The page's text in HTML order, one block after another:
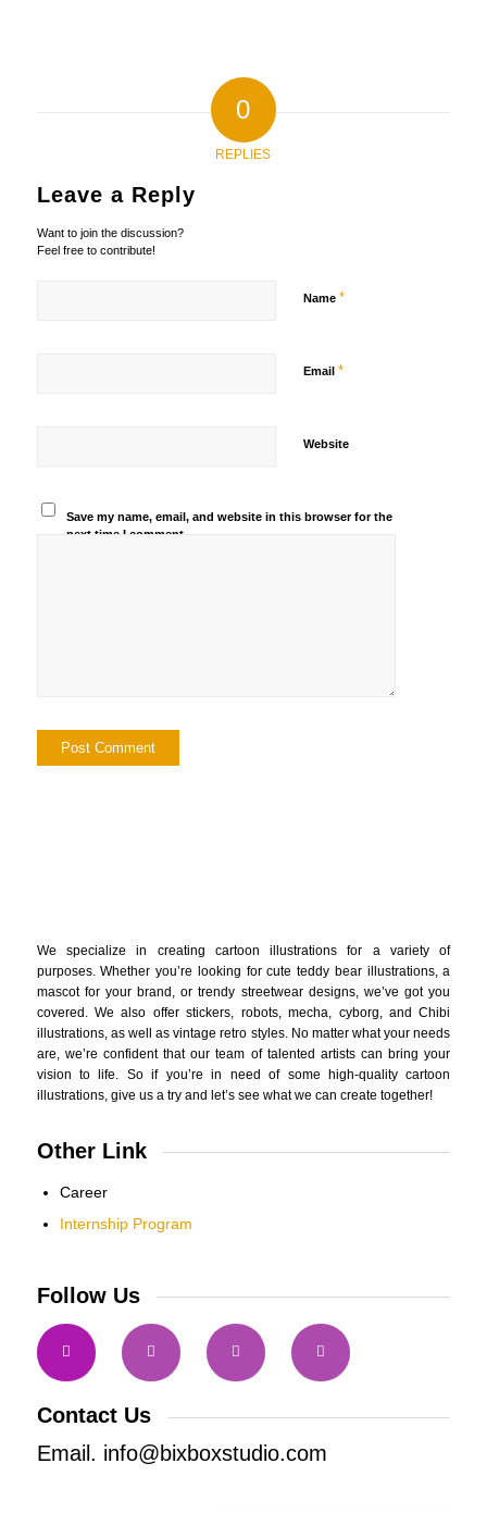
0
REPLIES
Leave a Reply
Want to join the discussion?
Feel free to contribute!
Name *
Email *
Website
Save my name, email, and website in this browser for the
next time I comment.
We specialize in creating cartoon illustrations for a variety of
purposes. Whether you’re looking for cute teddy bear illustrations, a
mascot for your brand, or trendy streetwear designs, we’ve got you
covered. We also offer stickers, robots, mecha, cyborg, and Chibi
illustrations, as well as vintage retro styles. No matter what your needs
are, we’re confident that our team of talented artists can bring your
vision to life. So if you’re in need of some high-quality cartoon
illustrations, give us a try and let’s see what we can create together!
Other Link
Career
Internship Program
Follow Us
Contact Us
Email. info@bixboxstudio.com